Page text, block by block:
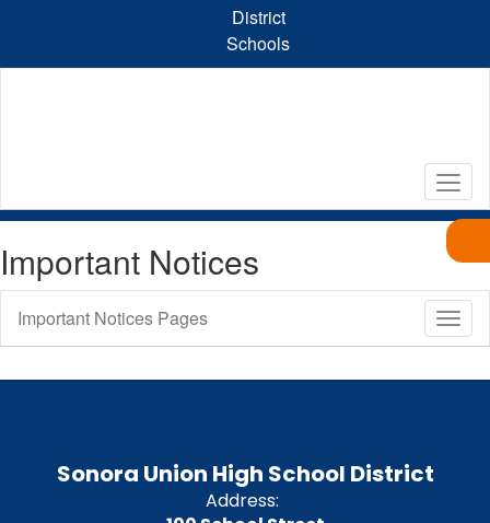
content
District
Schools
Important Notices
Sub
Important Notices Pages
Sonora Union High School District
Address: